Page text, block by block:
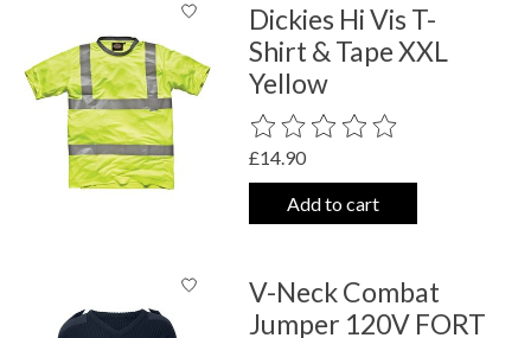
Dickies Hi Vis T-
Shirt & Tape XXL
Yellow
The rating of this product is
£14.90
Add to cart
V-Neck Combat
Jumper 120V FORT